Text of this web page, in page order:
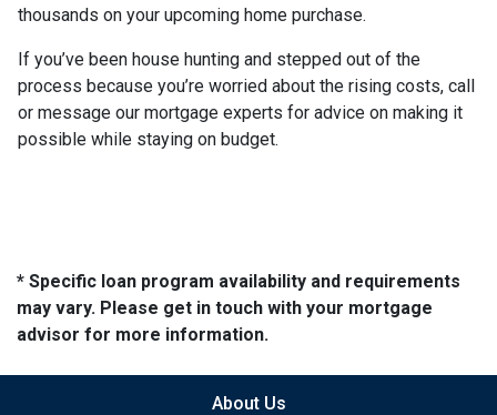
thousands on your upcoming home purchase.
If you’ve been house hunting and stepped out of the
process because you’re worried about the rising costs, call
or message our mortgage experts for advice on making it
possible while staying on budget.
* Specific loan program availability and requirements
may vary. Please get in touch with your mortgage
advisor for more information.
About Us